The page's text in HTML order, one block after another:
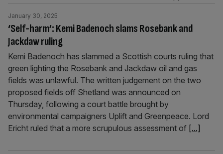
‘Self-harm’: Kemi Badenoch slams Rosebank and
Jackdaw ruling
January 30, 2025
Kemi Badenoch has slammed a Scottish courts ruling that
green lighting the Rosebank and Jackdaw oil and gas
fields was unlawful. The written judgement on the two
proposed fields off Shetland was announced on
Thursday, following a court battle brought by
environmental campaigners Uplift and Greenpeace. Lord
Ericht ruled that a more scrupulous assessment of [...]